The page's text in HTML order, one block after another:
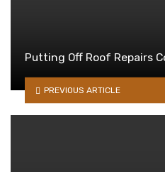
Putting Off Roof Repairs
PREVIOUS ARTICLE